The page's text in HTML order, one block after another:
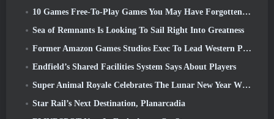
10 Games Free-To-Play Games You May Have Forgotten That Are Taking Part In Steam’s PvP Fest
Sea of Remnants Is Looking To Sail Right Into Greatness
Former Amazon Games Studios Exec To Lead Western Publishing Of Aion 2
Endfield’s Shared Facilities System Says About Players
Super Animal Royale Celebrates The Lunar New Year With Three Weeks Of Super Horse Events
Star Rail’s Next Destination, Planarcadia